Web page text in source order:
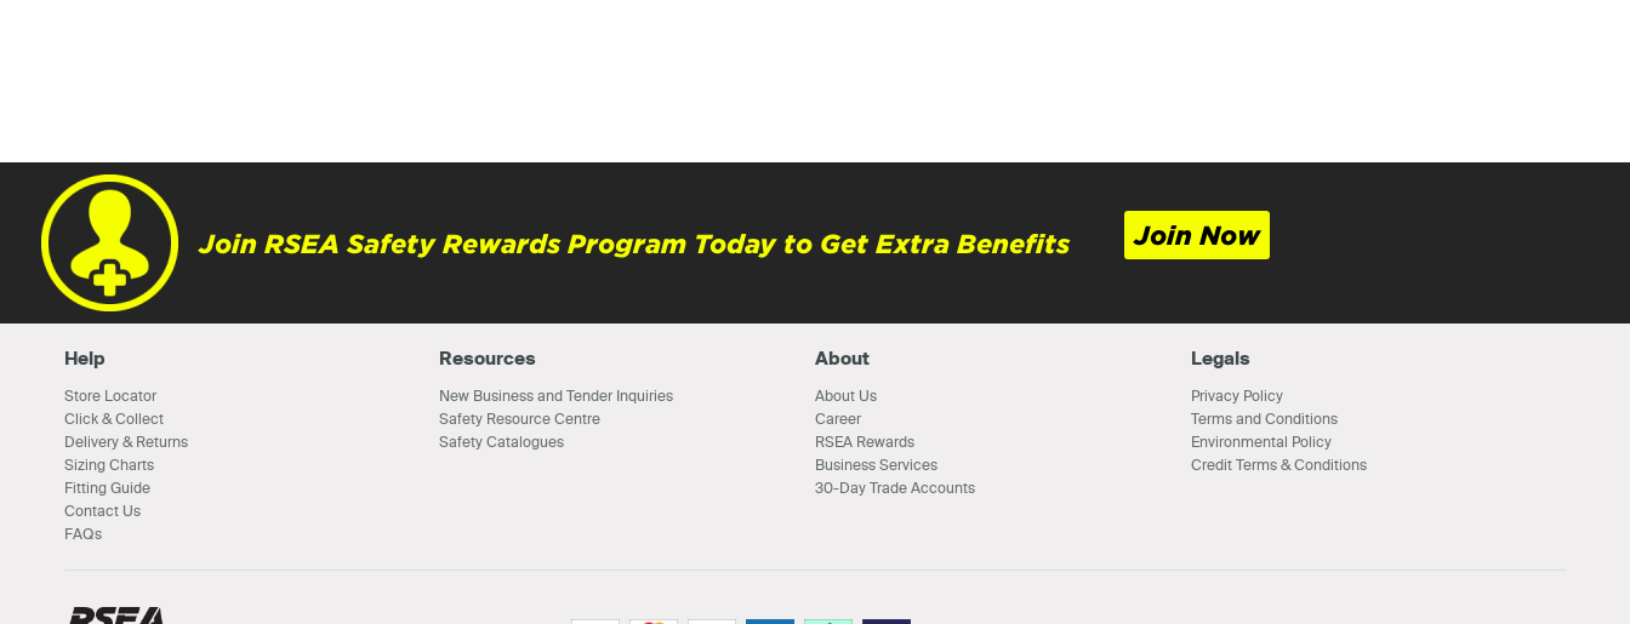
Join RSEA Safety Rewards Program Today to Get Extra Benefits Join Now
Help
Store Locator
Click & Collect
Delivery & Returns
Sizing Charts
Fitting Guide
Contact Us
FAQs
Resources
New Business and Tender Inquiries
Safety Resource Centre
Safety Catalogues
About
About Us
Career
RSEA Rewards
Business Services
30-Day Trade Accounts
Legals
Privacy Policy
Terms and Conditions
Environmental Policy
Credit Terms & Conditions